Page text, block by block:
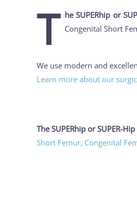
T he SUPERhip or
Congenital Short
We use modern and
Learn more about our
The SUPERhip or SUPER-
Short Femur, Congenital